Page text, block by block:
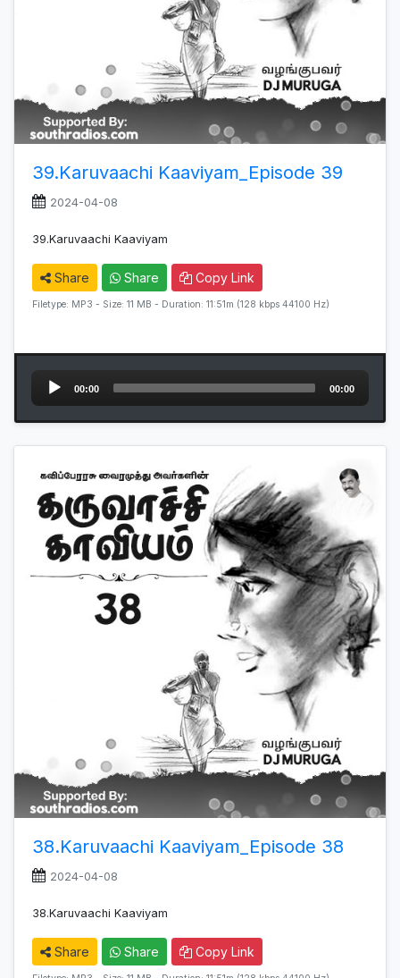
39.Karuvaachi Kaaviyam_Episode 39
2024-04-08
39.Karuvaachi Kaaviyam
Share Share Copy Link
Filetype: MP3 - Size: 11 MB - Duration: 11:51m (128 kbps 44100 Hz)
Audio
Player
00:00 00:00
38.Karuvaachi Kaaviyam_Episode 38
2024-04-08
38.Karuvaachi Kaaviyam
Share Share Copy Link